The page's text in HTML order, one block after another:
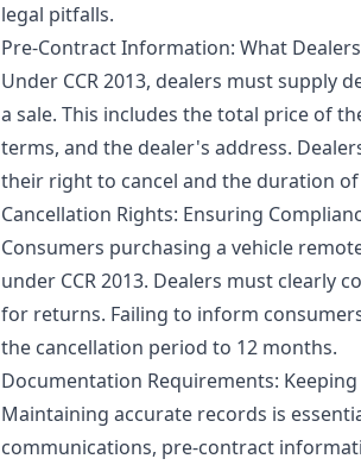
legal pitfalls.
Pre-Contract Information: What
Under CCR 2013, dealers must
a sale. This includes the total price of
terms, and the dealer's address.
their right to cancel and the duration
Cancellation Rights: Ensuring
Consumers purchasing a vehicle
under CCR 2013. Dealers must clearly
for returns. Failing to inform
the cancellation period to 12 months.
Documentation Requirements:
Maintaining accurate records is
communications, pre-contract